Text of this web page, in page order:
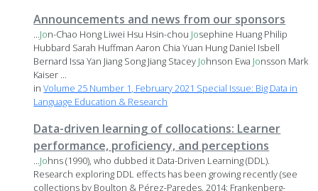
Announcements and news from our sponsors
...Jon-Chao Hong Liwei Hsu Hsin-chou Josephine Huang Philip
Hubbard Sarah Huffman Aaron Chia Yuan Hung Daniel Isbell
Bernard Issa Yan Jiang Song Jiang Stacey Johnson Ewa Jonsson Mark
Kaiser ...
inVolume 25 Number 1, February 2021 Special Issue: Big Data in
Language Education & Research
Data-driven learning of collocations: Learner
performance, proficiency, and perceptions
...Johns (1990), who dubbed it Data-Driven Learning (DDL).
Research exploring DDL effects has been growing recently (see
collections by Boulton & Pérez-Paredes, 2014; Frankenberg-